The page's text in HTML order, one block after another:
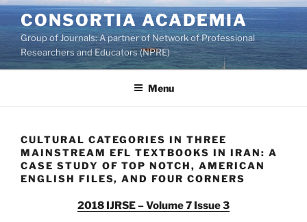
Skip
to
content
CONSORTIA ACADEMIA
Group of Journals: A partner of Network of Professional
Researchers and Educators (NPRE)
Menu
CULTURAL CATEGORIES IN THREE
MAINSTREAM EFL TEXTBOOKS IN IRAN: A
CASE STUDY OF TOP NOTCH, AMERICAN
ENGLISH FILES, AND FOUR CORNERS
2018 IJRSE – Volume 7 Issue 3